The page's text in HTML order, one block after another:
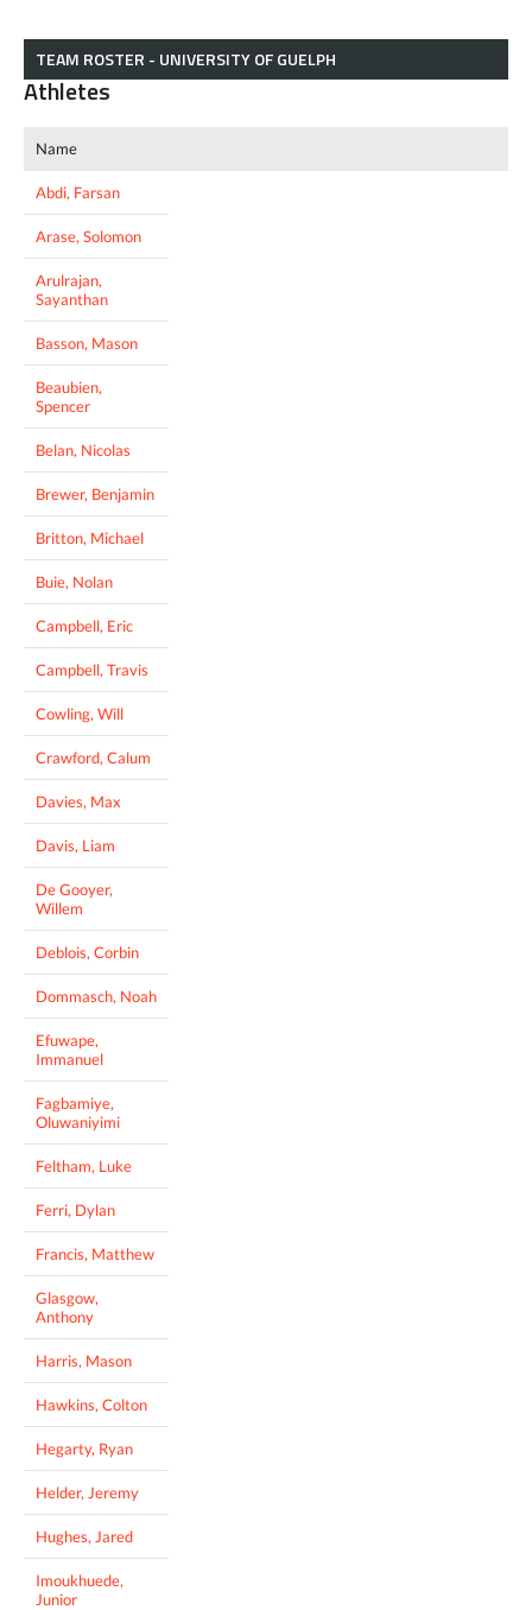
TEAM ROSTER - UNIVERSITY OF GUELPH
Athletes
Name
Abdi, Farsan
Arase, Solomon
Arulrajan,
Sayanthan
Basson, Mason
Beaubien,
Spencer
Belan, Nicolas
Brewer, Benjamin
Britton, Michael
Buie, Nolan
Campbell, Eric
Campbell, Travis
Cowling, Will
Crawford, Calum
Davies, Max
Davis, Liam
De Gooyer,
Willem
Deblois, Corbin
Dommasch, Noah
Efuwape,
Immanuel
Fagbamiye,
Oluwaniyimi
Feltham, Luke
Ferri, Dylan
Francis, Matthew
Glasgow,
Anthony
Harris, Mason
Hawkins, Colton
Hegarty, Ryan
Helder, Jeremy
Hughes, Jared
Imoukhuede,
Junior